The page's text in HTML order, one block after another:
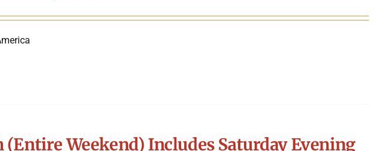
(Entire Weekend) Includes Saturday Evening